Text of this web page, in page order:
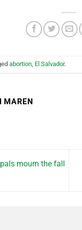
abortion El Salvador.
MAREN
mourn the fall